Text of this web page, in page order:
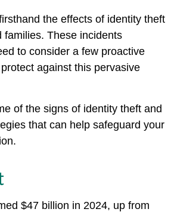
the effects of identity theft
families. These incidents
to consider a few proactive
against this pervasive
of the signs of identity theft and
that can help safeguard your
$47 billion in 2024, up from